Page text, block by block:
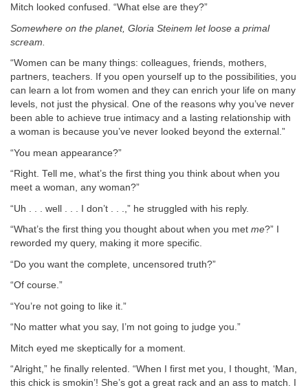
Mitch looked confused. “What else are they?”
Somewhere on the planet, Gloria Steinem let loose a primal
scream.
“Women can be many things: colleagues, friends, mothers,
partners, teachers. If you open yourself up to the possibilities, you
can learn a lot from women and they can enrich your life on many
levels, not just the physical. One of the reasons why you’ve never
been able to achieve true intimacy and a lasting relationship with
a woman is because you’ve never looked beyond the external.”
“You mean appearance?”
“Right. Tell me, what’s the first thing you think about when you
meet a woman, any woman?”
“Uh . . . well . . . I don’t . . .,” he struggled with his reply.
“What’s the first thing you thought about when you met me?” I
reworded my query, making it more specific.
“Do you want the complete, uncensored truth?”
“Of course.”
“You’re not going to like it.”
“No matter what you say, I’m not going to judge you.”
Mitch eyed me skeptically for a moment.
“Alright,” he finally relented. “When I first met you, I thought, ‘Man,
this chick is smokin’! She’s got a great rack and an ass to match. I